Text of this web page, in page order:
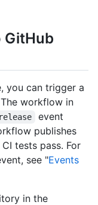
GitHub
you can trigger a
workflow in
release
event
publishes
tests pass. For
see "Events
in the